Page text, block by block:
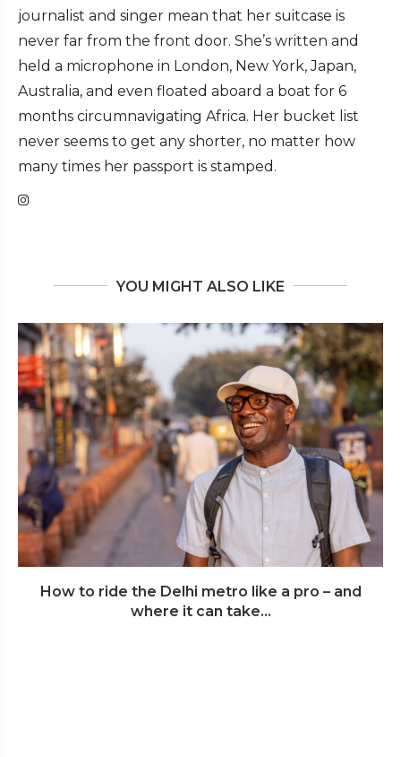
journalist and singer mean that her suitcase is
never far from the front door. She’s written and
held a microphone in London, New York, Japan,
Australia, and even floated aboard a boat for 6
months circumnavigating Africa. Her bucket list
never seems to get any shorter, no matter how
many times her passport is stamped.
YOU MIGHT ALSO LIKE
How to ride the Delhi metro like a pro – and
where it can take...